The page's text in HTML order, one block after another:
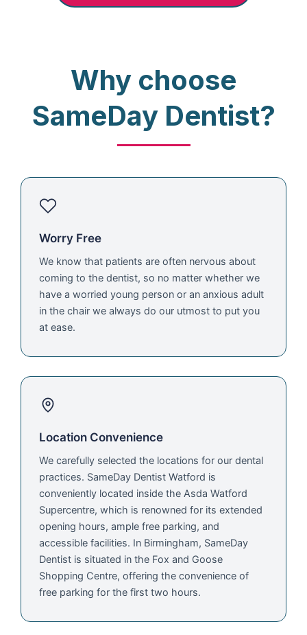
Why choose
SameDay Dentist?
Worry Free
We know that patients are often nervous about
coming to the dentist, so no matter whether we
have a worried young person or an anxious adult
in the chair we always do our utmost to put you
at ease.
Location Convenience
We carefully selected the locations for our dental
practices. SameDay Dentist Watford is
conveniently located inside the Asda Watford
Supercentre, which is renowned for its extended
opening hours, ample free parking, and
accessible facilities. In Birmingham, SameDay
Dentist is situated in the Fox and Goose
Shopping Centre, offering the convenience of
free parking for the first two hours.